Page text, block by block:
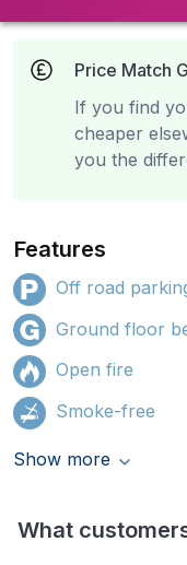
Price Match
If you find
cheaper
you the
Features
Off road
Ground floor
Open fire
Smoke-free
Show more
What